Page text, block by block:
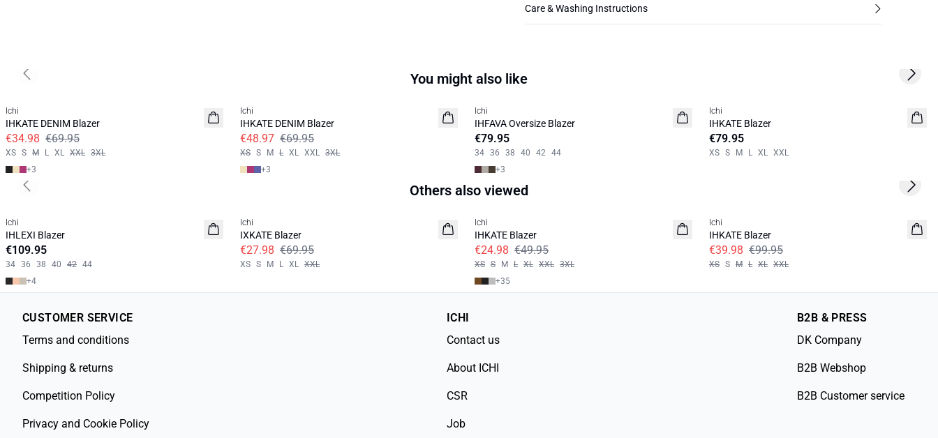
Care & Washing Instructions
You might also like
Ichi
IHKATE DENIM Blazer
€34.98 €69.95
XS S M L XL XXL 3XL
+3
Ichi
IHKATE DENIM Blazer
€48.97 €69.95
XS S M L XL XXL 3XL
+3
NEW
Ichi
IHFAVA Oversize Blazer
€79.95
34 36 38 40 42 44
+3
NEW
Ichi
IHKATE Blazer
€79.95
XS S M L XL XXL
Previous slide Next
Others also viewed
Ichi
IHLEXI Blazer
€109.95
34 36 38 40 42 44
+4
Ichi
IXKATE Blazer
€27.98 €69.95
XS S M L XL XXL
SALE | 50%
Ichi
IHKATE Blazer
€24.98 €49.95
XS S M L XL XXL 3XL
+35
Ichi
IHKATE Blazer
€39.98 €99.95
XS S M L XL XXL
Previous slide Next
CUSTOMER SERVICE
Terms and conditions
Shipping & returns
Competition Policy
Privacy and Cookie Policy
ICHI
Contact us
About ICHI
CSR
Job
B2B & PRESS
DK Company
B2B Webshop
B2B Customer service